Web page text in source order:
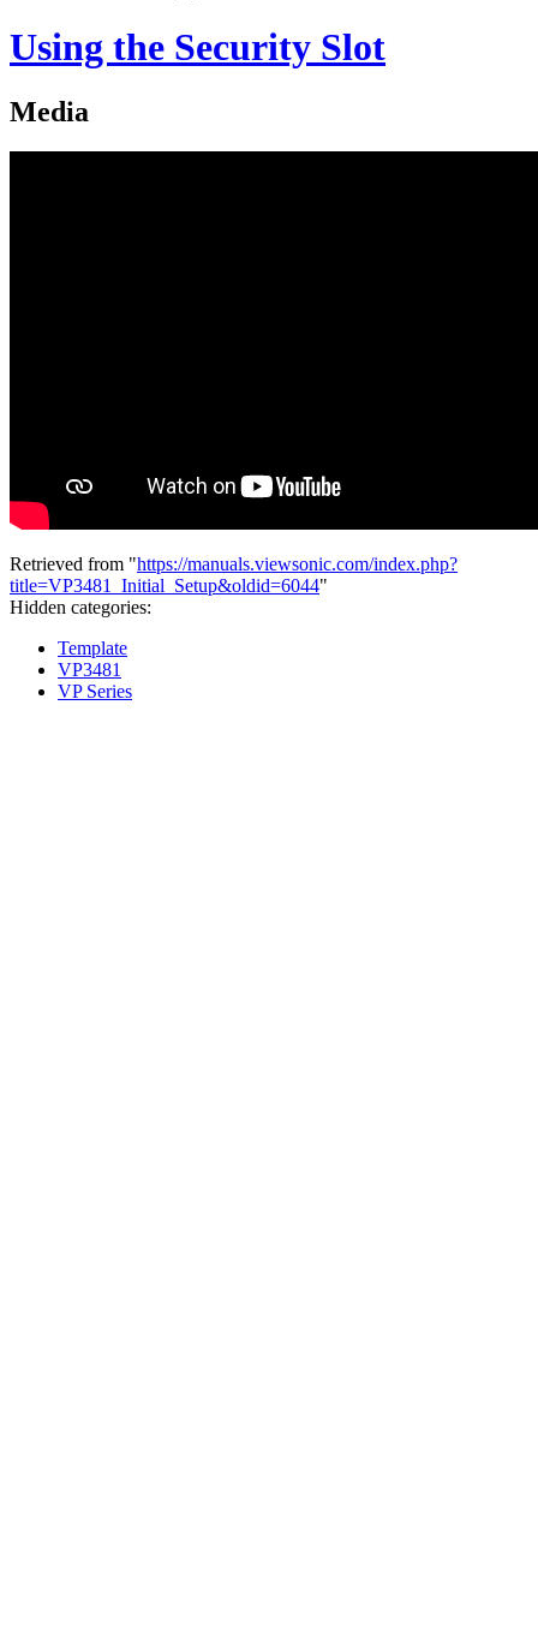
Using the Security Slot
Media
Retrieved from "https://manuals.viewsonic.com/index.php?
title=VP3481_Initial_Setup&oldid=6044"
Hidden categories:
Template
VP3481
VP Series